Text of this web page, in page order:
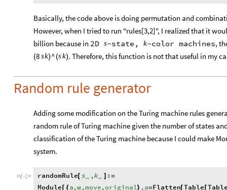
Basically, the code above is doing permutation and
However, when I tried to run "rules[3,2]", I realized that it
billion because in 2D s-state, k-color machines,
(8sk) ^ (sk). Therefore, this function is not that useful in my
Random rule generator
Adding some modification on the Turing machine rules
random rule of Turing machine given the number of states
classification of the Turing machine because I could make
system.
In[ ]:= randomRule[ s_ ,k_ ] : =
Module[ {a,w,move,original} ,a=Flatten[Table [